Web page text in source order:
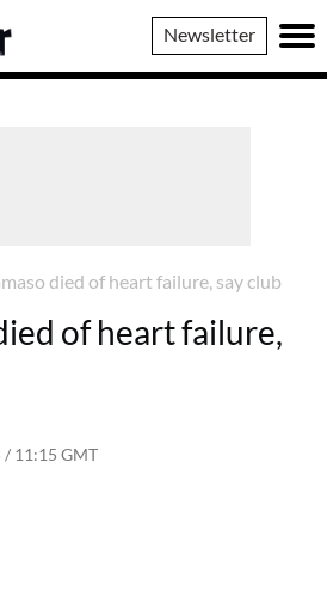
Newsletter
died of heart failure, say club
of heart failure,
/ 11:15 GMT